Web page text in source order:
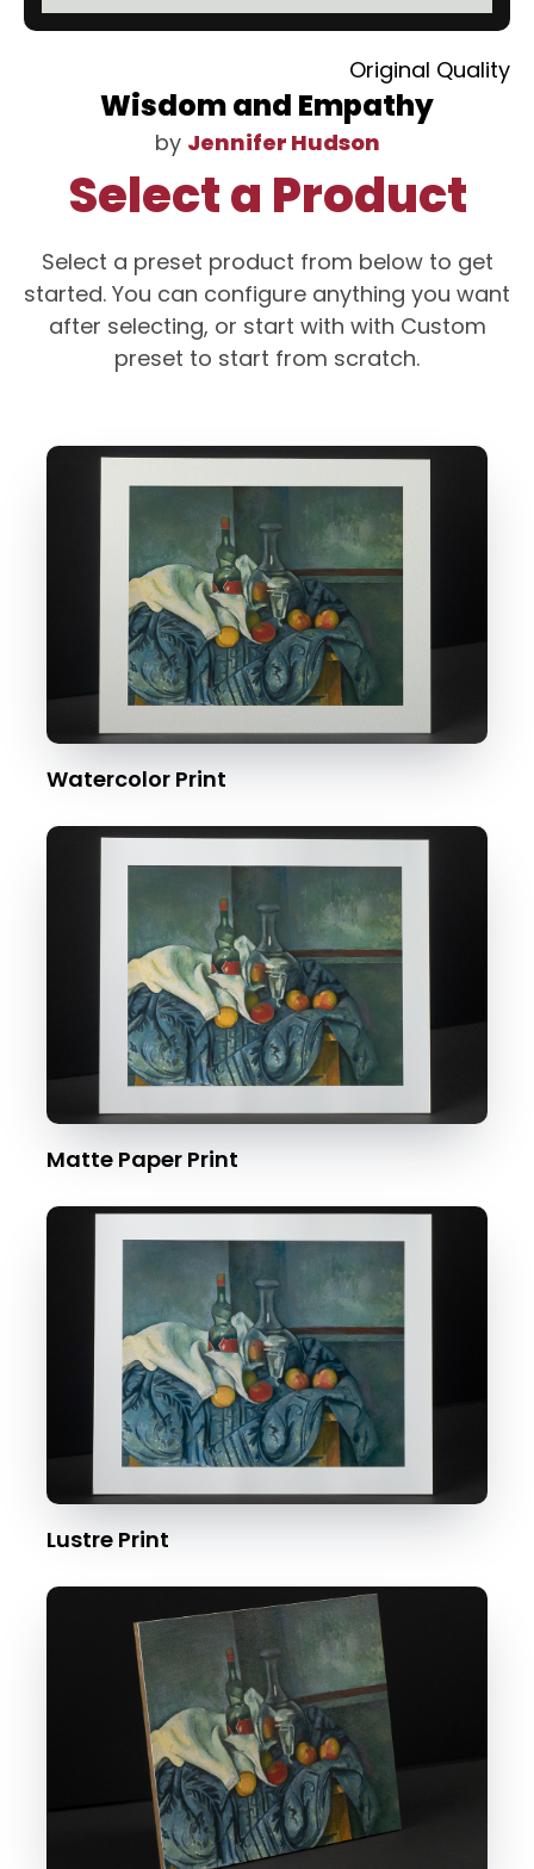
Original Quality
Wisdom and Empathy
by Jennifer Hudson
Select a Product
Select a preset product from below to get
started. You can configure anything you want
after selecting, or start with with Custom
preset to start from scratch.
Watercolor Print
Matte Paper Print
Lustre Print